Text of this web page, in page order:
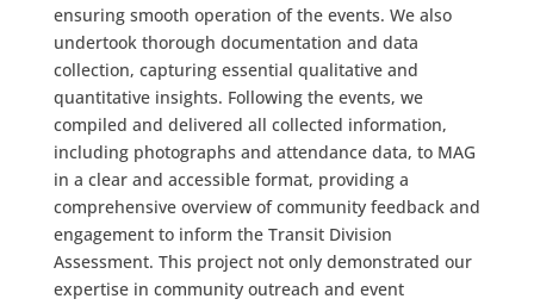
ensuring smooth operation of the events. We also
undertook thorough documentation and data
collection, capturing essential qualitative and
quantitative insights. Following the events, we
compiled and delivered all collected information,
including photographs and attendance data, to MAG
in a clear and accessible format, providing a
comprehensive overview of community feedback and
engagement to inform the Transit Division
Assessment. This project not only demonstrated our
expertise in community outreach and event